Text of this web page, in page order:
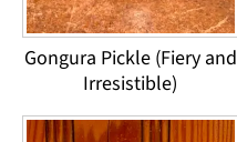
Gongura Pickle (Fiery and
Irresistible)